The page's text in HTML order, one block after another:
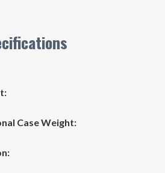
Case Weight: